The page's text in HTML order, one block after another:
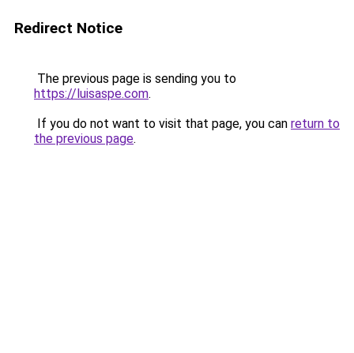
Redirect Notice
The previous page is sending you to
https://luisaspe.com.
If you do not want to visit that page, you can return to
the previous page.